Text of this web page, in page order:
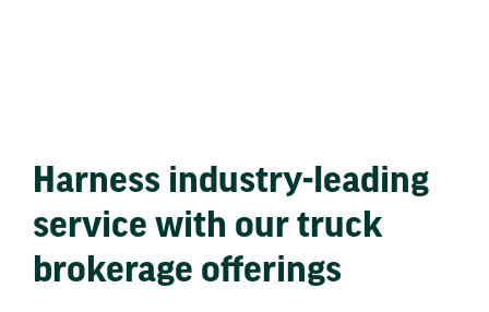
Harness industry-leading
service with our truck
brokerage offerings